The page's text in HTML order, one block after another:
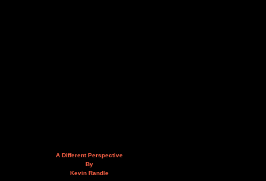
A Different Perspective
By
Kevin Randle